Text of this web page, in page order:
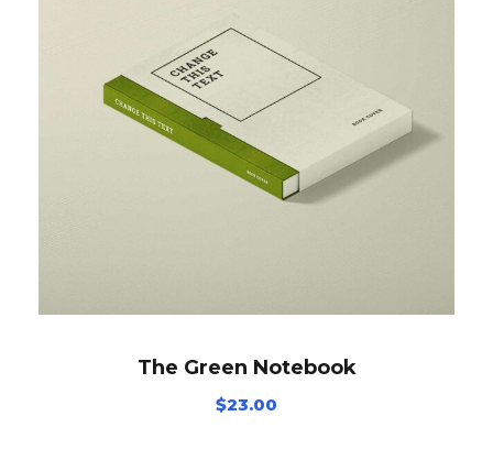
The Green Notebook
$23.00